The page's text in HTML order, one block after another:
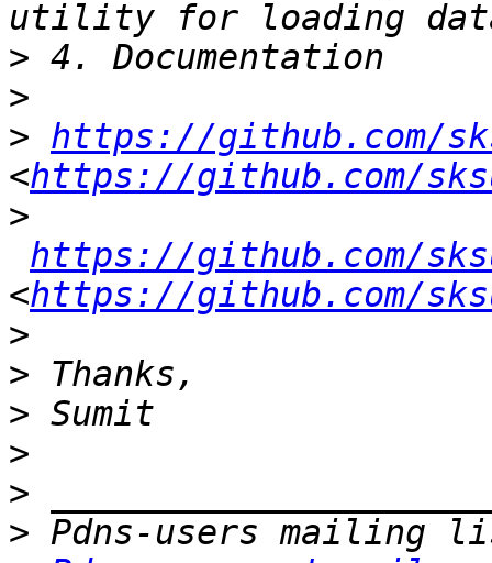
>
>
> https://github.com/
<https://github.com/
>
https://github.com/
<https://github.com/
>
>
>
>
>
>